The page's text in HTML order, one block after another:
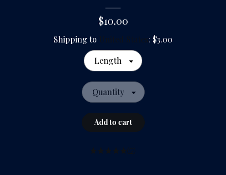
$10.00
Shipping to United States: $3.00
Length
Quantity
Add to cart